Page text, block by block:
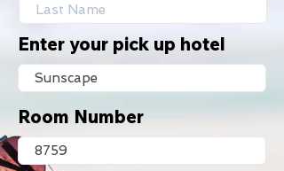
Enter your pick up hotel
Room Number